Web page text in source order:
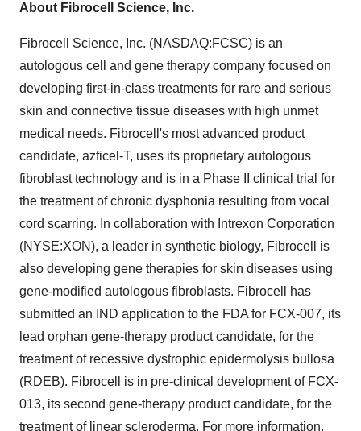
About Fibrocell Science, Inc.
Fibrocell Science, Inc. (NASDAQ:FCSC) is an
autologous cell and gene therapy company focused on
developing first-in-class treatments for rare and serious
skin and connective tissue diseases with high unmet
medical needs. Fibrocell's most advanced product
candidate, azficel-T, uses its proprietary autologous
fibroblast technology and is in a Phase II clinical trial for
the treatment of chronic dysphonia resulting from vocal
cord scarring. In collaboration with Intrexon Corporation
(NYSE:XON), a leader in synthetic biology, Fibrocell is
also developing gene therapies for skin diseases using
gene-modified autologous fibroblasts. Fibrocell has
submitted an IND application to the FDA for FCX-007, its
lead orphan gene-therapy product candidate, for the
treatment of recessive dystrophic epidermolysis bullosa
(RDEB). Fibrocell is in pre-clinical development of FCX-
013, its second gene-therapy product candidate, for the
treatment of linear scleroderma. For more information,